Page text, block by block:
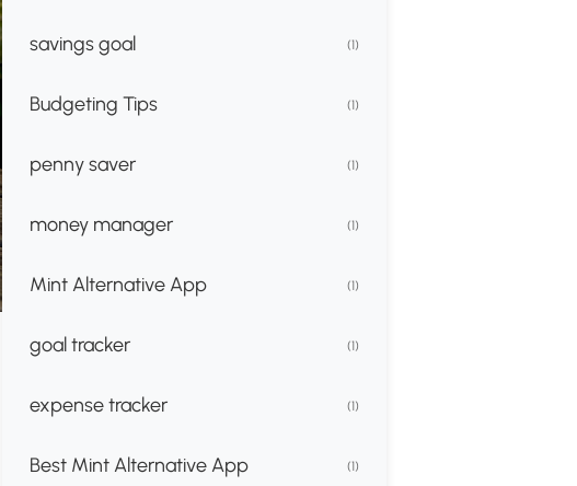
savings goal (1)
Budgeting Tips (1)
penny saver (1)
money manager (1)
Mint Alternative App (1)
goal tracker (1)
expense tracker (1)
Best Mint Alternative App (1)